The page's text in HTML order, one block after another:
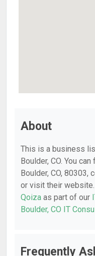
About
This is a business
Boulder, CO. You
Boulder, CO, 80303,
or visit their
Qoiza as part of our
Boulder, CO IT
Frequently